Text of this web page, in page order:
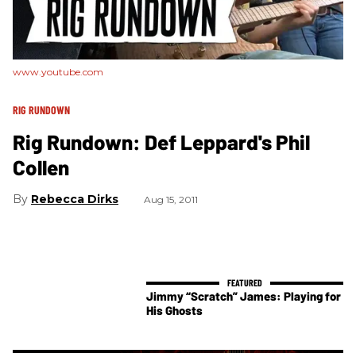
www.youtube.com
RIG RUNDOWN
Rig Rundown: Def Leppard's Phil
Collen
Rebecca Dirks Aug 15, 2011
Jimmy “Scratch” James: Playing for
His Ghosts